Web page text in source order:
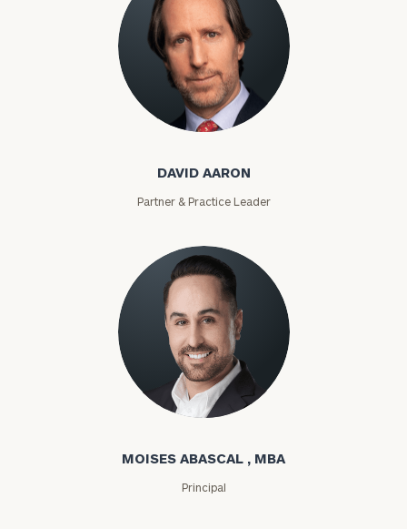
David Aaron
DAVID AARON
Partner & Practice Leader
Moises Abascal
MOISES ABASCAL , MBA
Principal